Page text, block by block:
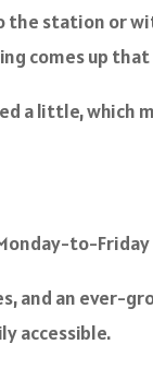
the station or
comes up
a little, which
to-
and an ever-
accessible.